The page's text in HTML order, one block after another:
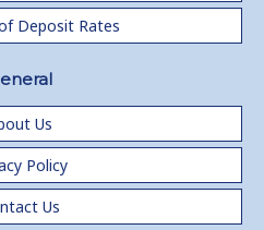
Deposit Rates
Us
Policy
Us